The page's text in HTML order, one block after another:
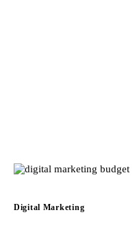
Digital Marketing